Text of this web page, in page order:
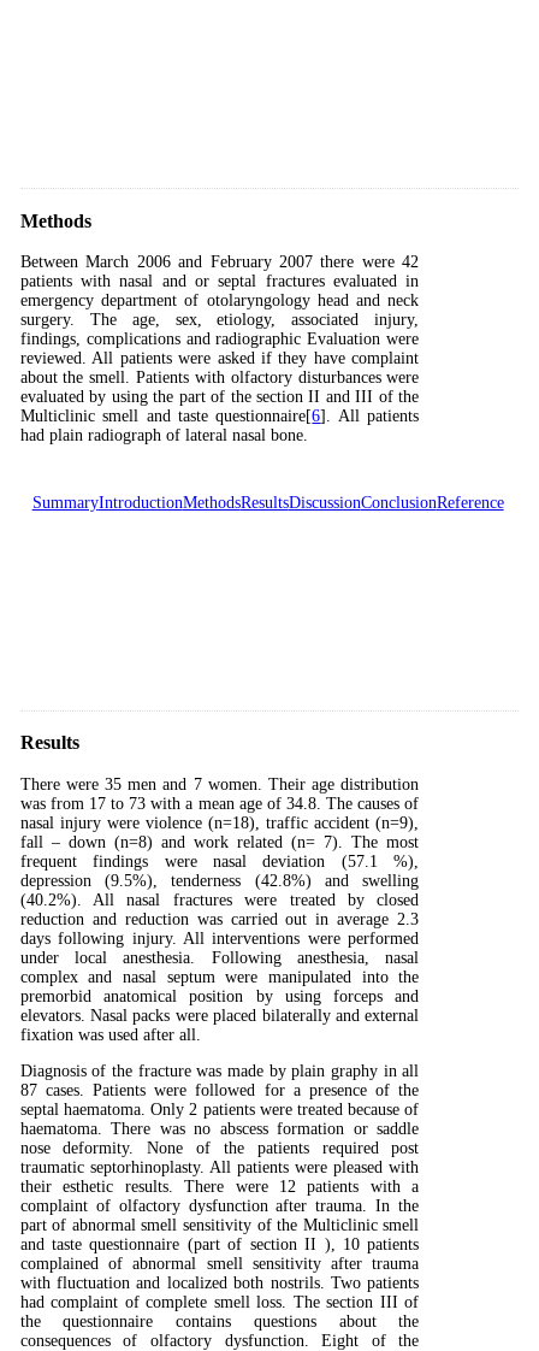
Methods
Between March 2006 and February 2007 there were 42
patients with nasal and or septal fractures evaluated in
emergency department of otolaryngology head and neck
surgery. The age, sex, etiology, associated injury,
findings, complications and radiographic Evaluation were
reviewed. All patients were asked if they have complaint
about the smell. Patients with olfactory disturbances were
evaluated by using the part of the section II and III of the
Multiclinic smell and taste questionnaire[6]. All patients
had plain radiograph of lateral nasal bone.
SummaryIntroductionMethodsResultsDiscussionConclusionReference
Results
There were 35 men and 7 women. Their age distribution
was from 17 to 73 with a mean age of 34.8. The causes of
nasal injury were violence (n=18), traffic accident (n=9),
fall – down (n=8) and work related (n= 7). The most
frequent findings were nasal deviation (57.1 %),
depression (9.5%), tenderness (42.8%) and swelling
(40.2%). All nasal fractures were treated by closed
reduction and reduction was carried out in average 2.3
days following injury. All interventions were performed
under local anesthesia. Following anesthesia, nasal
complex and nasal septum were manipulated into the
premorbid anatomical position by using forceps and
elevators. Nasal packs were placed bilaterally and external
fixation was used after all.
Diagnosis of the fracture was made by plain graphy in all
87 cases. Patients were followed for a presence of the
septal haematoma. Only 2 patients were treated because of
haematoma. There was no abscess formation or saddle
nose deformity. None of the patients required post
traumatic septorhinoplasty. All patients were pleased with
their esthetic results. There were 12 patients with a
complaint of olfactory dysfunction after trauma. In the
part of abnormal smell sensitivity of the Multiclinic smell
and taste questionnaire (part of section II ), 10 patients
complained of abnormal smell sensitivity after trauma
with fluctuation and localized both nostrils. Two patients
had complaint of complete smell loss. The section III of
the questionnaire contains questions about the
consequences of olfactory dysfunction. Eight of the